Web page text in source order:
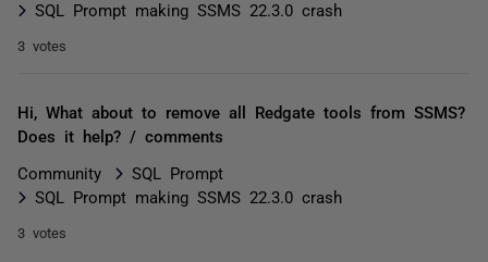
SQL Prompt making SSMS 22.3.0 crash
3 votes
Hi, What about to remove all Redgate tools from SSMS?
Does it help? / comments
Community
SQL Prompt
SQL Prompt making SSMS 22.3.0 crash
3 votes